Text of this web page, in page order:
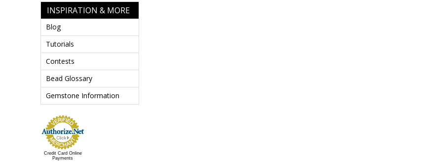
INSPIRATION & MORE
Blog
Tutorials
Contests
Bead Glossary
Gemstone Information
Credit Card Online
Payments